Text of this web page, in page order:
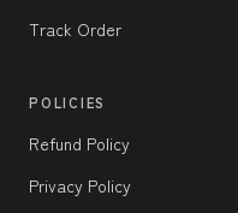
Track Order
POLICIES
Refund Policy
Privacy Policy